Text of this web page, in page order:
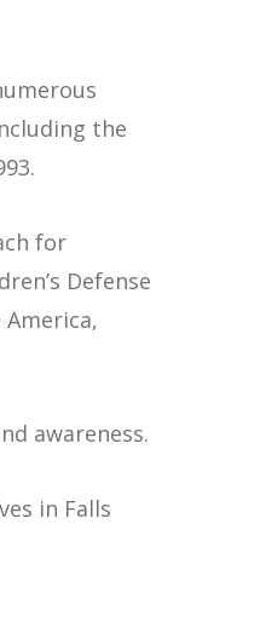
the
for
Defense
awareness.
in Falls